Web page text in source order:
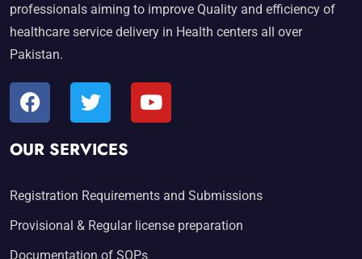
professionals aiming to improve Quality and efficiency of
healthcare service delivery in Health centers all over
Pakistan.
OUR SERVICES
Registration Requirements and Submissions
Provisional & Regular license preparation
Documentation of SOPs